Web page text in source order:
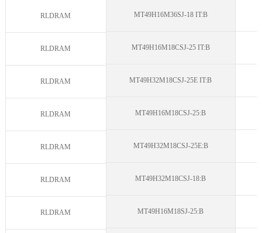
RLDRAM
RLDRAM
RLDRAM
RLDRAM
RLDRAM
RLDRAM
RLDRAM
MT49H16M36SJ-18 IT:B
MT49H16M18CSJ-25 IT:B
MT49H32M18CSJ-25E IT:B
MT49H16M18CSJ-25:B
MT49H32M18CSJ-25E:B
MT49H32M18CSJ-18:B
MT49H16M18SJ-25:B